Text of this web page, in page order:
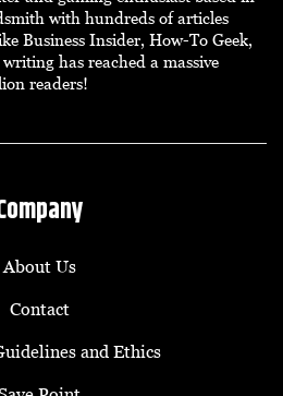
with hundreds of articles
Business Insider, How-To Geek,
has reached a massive
readers!
About Us
Contact
and Ethics